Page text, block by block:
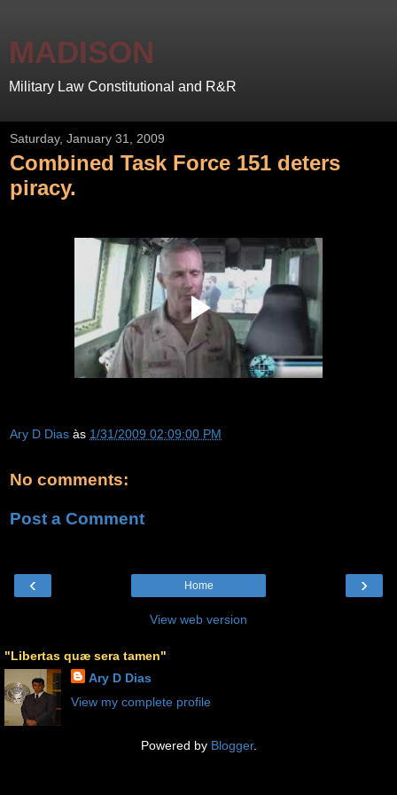
MADISON
Military Law Constitutional and R&R
Saturday, January 31, 2009
Combined Task Force 151 deters
piracy.
Ary D Dias às 1/31/2009 02:09:00 PM
No comments:
Post a Comment
‹ ›
Home
View web version
"Libertas quæ sera tamen"
Ary D Dias
View my complete profile
Powered by Blogger.